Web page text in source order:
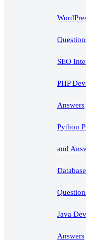
SEO
PHP
Answers
Python
and
Java
Answers